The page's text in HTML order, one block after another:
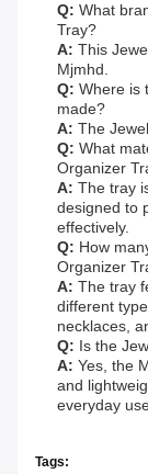
Q: What
Tray?
A: This
Mjmhd.
Q: Where is
made?
A: The
Q: What
Organizer
A: The tray
designed to
effectively.
Q: How
Organizer
A: The tray
different
necklaces,
Q: Is the
A: Yes, the
and
everyday
Tags: